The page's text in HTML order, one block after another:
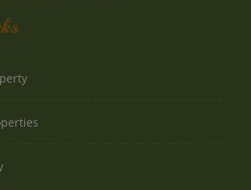
CA DRE#: